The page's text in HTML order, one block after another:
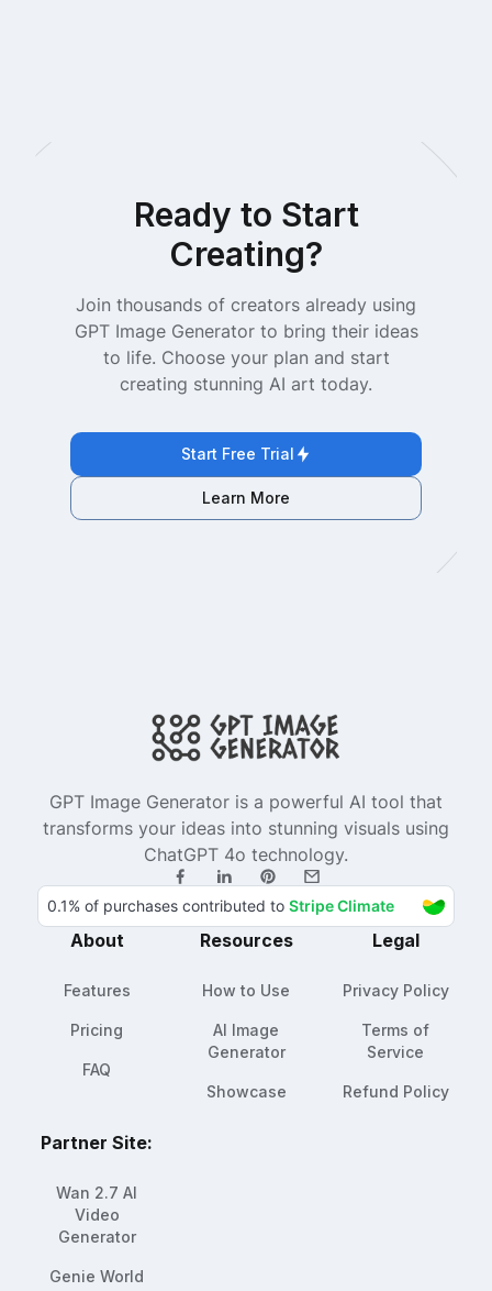
Ready to Start
Creating?
Join thousands of creators already using
GPT Image Generator to bring their ideas
to life. Choose your plan and start
creating stunning AI art today.
Start Free Trial
Learn More
GPT Image Generator is a powerful AI tool that
transforms your ideas into stunning visuals using
ChatGPT 4o technology.
About
Features
Pricing
FAQ
Resources
How to Use
AI Image
Generator
Showcase
Legal
Privacy Policy
Terms of
Service
Refund Policy
Partner Site:
Wan 2.7 AI
Video
Generator
Genie World